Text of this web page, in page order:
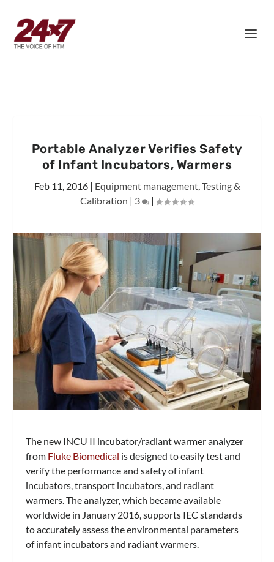
Portable Analyzer Verifies Safety
of Infant Incubators, Warmers
Feb 11, 2016| Equipment management,Testing &
Calibration | 3 |
The new INCU II incubator/radiant warmer analyzer
from Fluke Biomedical is designed to easily test and
verify the performance and safety of infant
incubators, transport incubators, and radiant
warmers. The analyzer, which became available
worldwide in January 2016, supports IEC standards
to accurately assess the environmental parameters
of infant incubators and radiant warmers.